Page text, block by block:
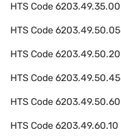
HTS Code6203.49.35.00
HTS Code6203.49.50.05
HTS Code6203.49.50.20
HTS Code6203.49.50.45
HTS Code6203.49.50.60
HTS Code6203.49.60.10